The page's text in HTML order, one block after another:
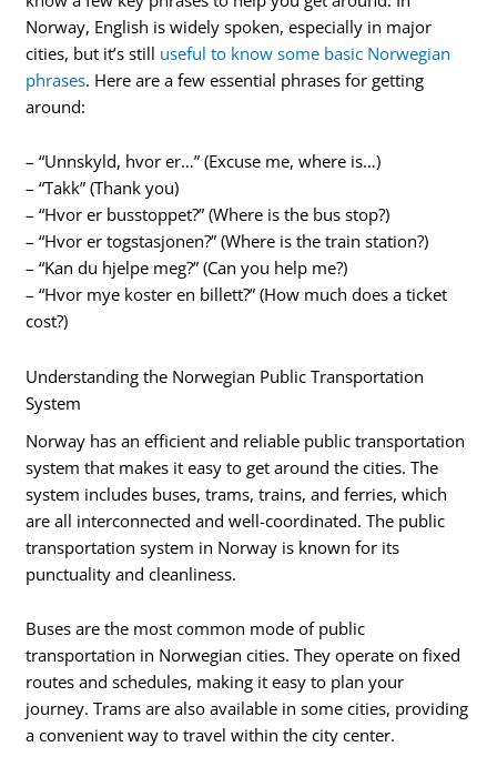
Norway, English is widely spoken, especially in major
cities, but it’s still useful to know some basic Norwegian
phrases. Here are a few essential phrases for getting
around:
– “Unnskyld, hvor er…” (Excuse me, where is…)
– “Takk” (Thank you)
– “Hvor er busstoppet?” (Where is the bus stop?)
– “Hvor er togstasjonen?” (Where is the train station?)
– “Kan du hjelpe meg?” (Can you help me?)
– “Hvor mye koster en billett?” (How much does a ticket
cost?)
Understanding the Norwegian Public Transportation
System
Norway has an efficient and reliable public transportation
system that makes it easy to get around the cities. The
system includes buses, trams, trains, and ferries, which
are all interconnected and well-coordinated. The public
transportation system in Norway is known for its
punctuality and cleanliness.
Buses are the most common mode of public
transportation in Norwegian cities. They operate on fixed
routes and schedules, making it easy to plan your
journey. Trams are also available in some cities, providing
a convenient way to travel within the city center.